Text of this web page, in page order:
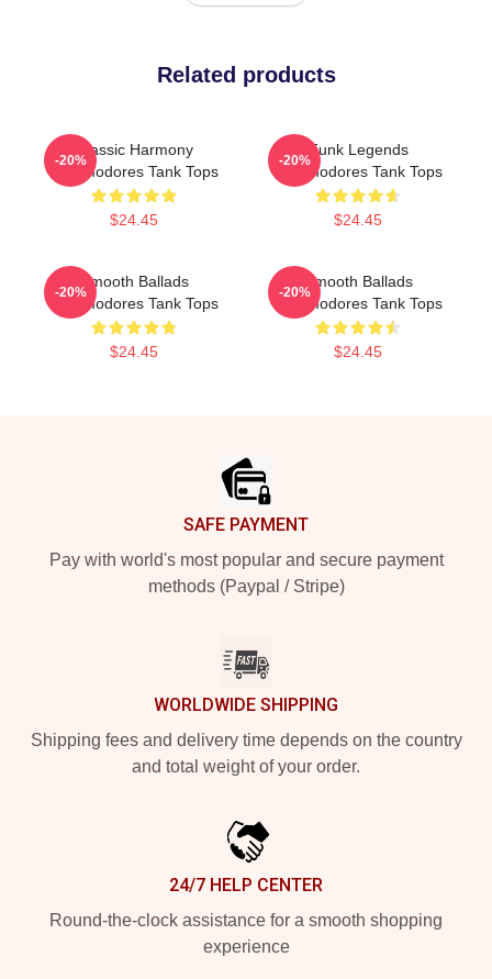
Related products
Classic Harmony
Commodores Tank Tops
$24.45
-20%
Funk Legends
Commodores Tank Tops
$24.45
-20%
Smooth Ballads
Commodores Tank Tops
$24.45
-20%
Smooth Ballads
Commodores Tank Tops
$24.45
-20%
SAFE PAYMENT
Pay with world's most popular and secure payment
methods (Paypal / Stripe)
WORLDWIDE SHIPPING
Shipping fees and delivery time depends on the country
and total weight of your order.
24/7 HELP CENTER
Round-the-clock assistance for a smooth shopping
experience